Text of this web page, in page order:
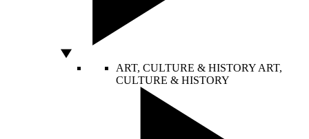
ART, CULTURE & HISTORY ART,
CULTURE & HISTORY